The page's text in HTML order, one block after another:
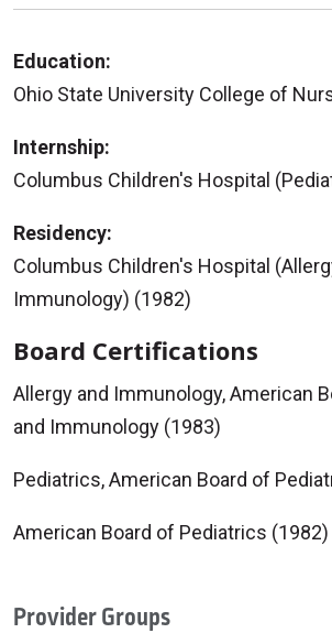
Education:
Ohio State University College of
Internship:
Columbus Children's Hospital
Residency:
Columbus Children's Hospital
Immunology) (1982)
Board Certifications
Allergy and Immunology, American
and Immunology (1983)
Pediatrics, American Board of
American Board of Pediatrics (1982)
Provider Groups